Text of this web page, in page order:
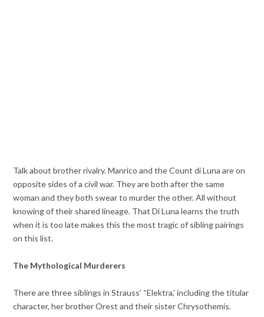
Talk about brother rivalry. Manrico and the Count di Luna are on
opposite sides of a civil war. They are both after the same
woman and they both swear to murder the other. All without
knowing of their shared lineage. That Di Luna learns the truth
when it is too late makes this the most tragic of sibling pairings
on this list.
The Mythological Murderers
There are three siblings in Strauss’ “Elektra,’ including the titular
character, her brother Orest and their sister Chrysothemis.